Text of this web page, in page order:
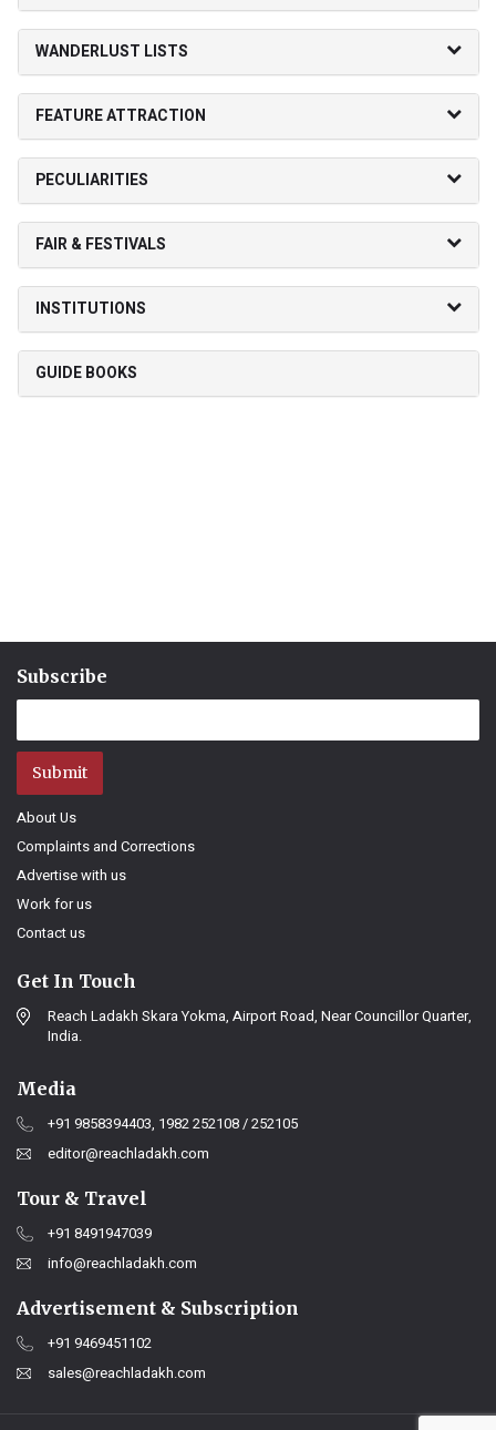
WANDERLUST LISTS
FEATURE ATTRACTION
PECULIARITIES
FAIR & FESTIVALS
INSTITUTIONS
GUIDE BOOKS
Subscribe
Submit
About Us
Complaints and Corrections
Advertise with us
Work for us
Contact us
Get In Touch
Reach Ladakh Skara Yokma, Airport Road, Near Councillor Quarter,
India.
Media
+91 9858394403, 1982 252108 / 252105
editor@reachladakh.com
Tour & Travel
+91 8491947039
info@reachladakh.com
Advertisement & Subscription
+91 9469451102
sales@reachladakh.com